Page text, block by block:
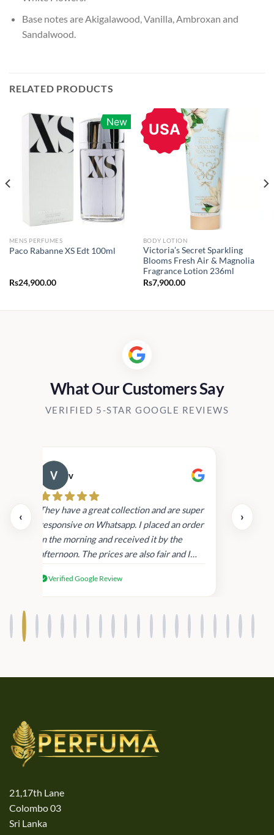
Base notes are Akigalawood, Vanilla, Ambroxan and
Sandalwood.
RELATED PRODUCTS
New
MENS PERFUMES
Paco Rabanne XS Edt 100ml
Rs24,900.00
USA
BODY LOTION
Victoria’s Secret Sparkling
Blooms Fresh Air & Magnolia
Fragrance Lotion 236ml
Rs7,900.00
What Our Customers Say
VERIFIED 5-STAR GOOGLE REVIEWS
‹
v
They have a great collection and are super
responsive on Whatsapp. I placed an order
in the morning and received it by the
afternoon. The prices are also fair and I
products.
Verified Google Review
›
21,17th Lane
Colombo 03
Sri Lanka